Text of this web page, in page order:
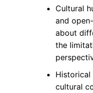
Cultural
and
about
the
cultural